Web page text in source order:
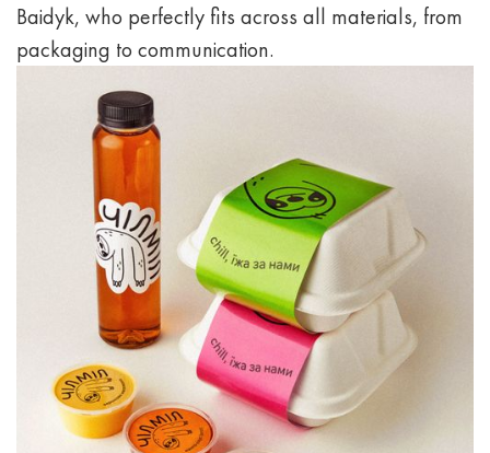
Baidyk, who perfectly fits across all materials, from
packaging to communication.